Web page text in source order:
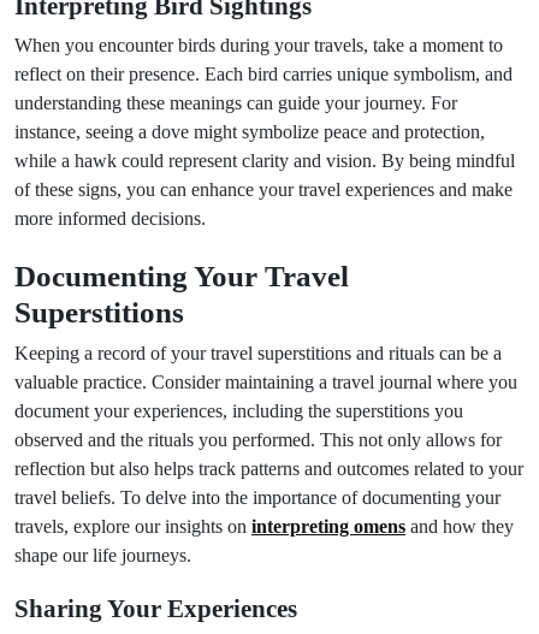
Interpreting Bird Sightings
When you encounter birds during your travels, take a moment to
reflect on their presence. Each bird carries unique symbolism, and
understanding these meanings can guide your journey. For
instance, seeing a dove might symbolize peace and protection,
while a hawk could represent clarity and vision. By being mindful
of these signs, you can enhance your travel experiences and make
more informed decisions.
Documenting Your Travel
Superstitions
Keeping a record of your travel superstitions and rituals can be a
valuable practice. Consider maintaining a travel journal where you
document your experiences, including the superstitions you
observed and the rituals you performed. This not only allows for
reflection but also helps track patterns and outcomes related to your
travel beliefs. To delve into the importance of documenting your
travels, explore our insights on interpreting omens and how they
shape our life journeys.
Sharing Your Experiences